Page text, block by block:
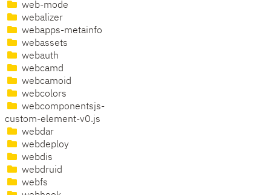
web-mode
webalizer
webapps-metainfo
webassets
webauth
webcamd
webcamoid
webcolors
webcomponentsjs-
custom-element-v0.js
webdar
webdeploy
webdis
webdruid
webfs